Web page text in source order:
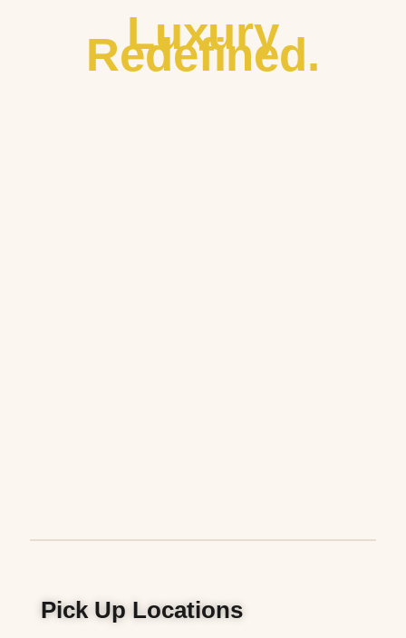
Luxury
Redefined.
Pick Up Locations